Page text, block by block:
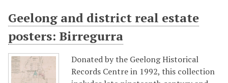
Geelong and district real estate
posters: Birregurra
Donated by the Geelong Historical
Records Centre in 1992, this collection